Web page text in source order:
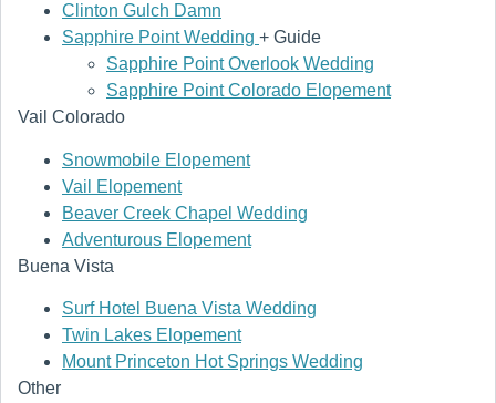
Clinton Gulch Damn
Sapphire Point Wedding + Guide
Sapphire Point Overlook Wedding
Sapphire Point Colorado Elopement
Vail Colorado
Snowmobile Elopement
Vail Elopement
Beaver Creek Chapel Wedding
Adventurous Elopement
Buena Vista
Surf Hotel Buena Vista Wedding
Twin Lakes Elopement
Mount Princeton Hot Springs Wedding
Other